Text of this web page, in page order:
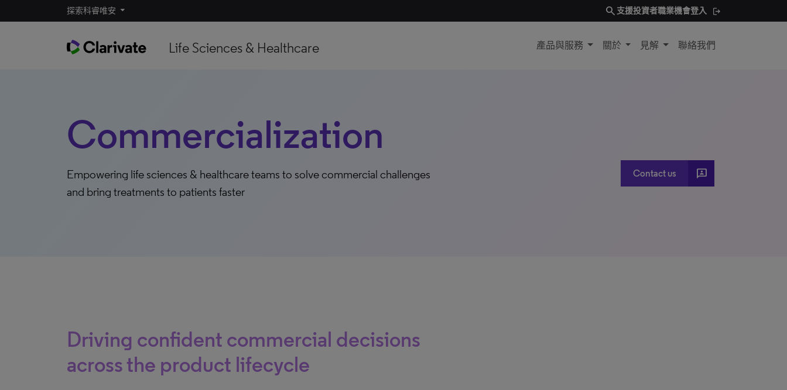
探索科睿唯安 search 支援投資者職業機會登入
Life Sciences & Healthcare 產品與服務 關於 見解 聯絡我們
Commercialization
Empowering life sciences & healthcare teams to solve commercial challenges
and bring treatments to patients faster
Contact us 3P
Driving confident commercial decisions
across the product lifecycle